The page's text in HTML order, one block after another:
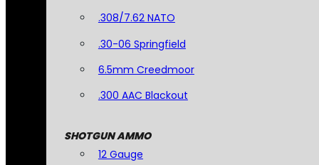
.308/7.62 NATO
.30-06 Springfield
6.5mm Creedmoor
.300 AAC Blackout
SHOTGUN AMMO
12 Gauge